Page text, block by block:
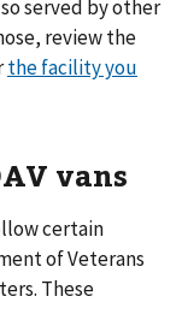
served by other
review the
the facility you
vans
certain
of Veterans
These